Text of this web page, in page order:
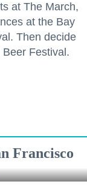
at The March,
at the Bay
Then decide
Festival.
Francisco